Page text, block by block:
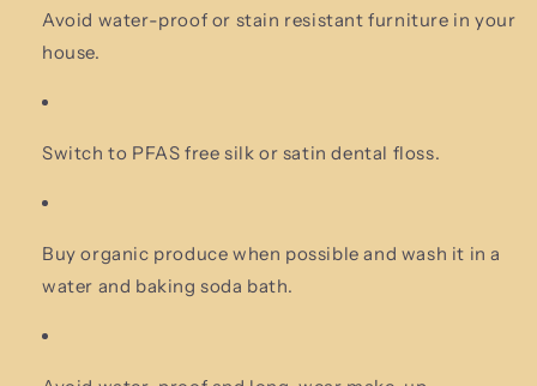
Avoid water-proof or stain resistant furniture in your
house.
Switch to PFAS free silk or satin dental floss.
Buy organic produce when possible and wash it in a
water and baking soda bath.